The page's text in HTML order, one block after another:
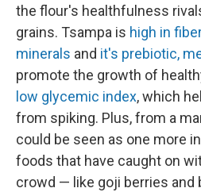
the flour's healthfulness
grains. Tsampa is high in
minerals and it's prebiotic,
promote the growth of
low glycemic index, which
from spiking. Plus, from a
could be seen as one more
foods that have caught on
crowd — like goji berries and